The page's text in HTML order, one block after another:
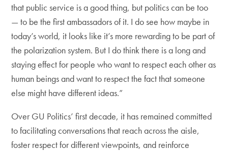
that public service is a good thing, but politics can be too
— to be the first ambassadors of it. I do see how maybe in
today’s world, it looks like it’s more rewarding to be part of
the polarization system. But I do think there is a long and
staying effect for people who want to respect each other as
human beings and want to respect the fact that someone
else might have different ideas.”
Over GU Politics’ first decade, it has remained committed
to facilitating conversations that reach across the aisle,
foster respect for different viewpoints, and reinforce